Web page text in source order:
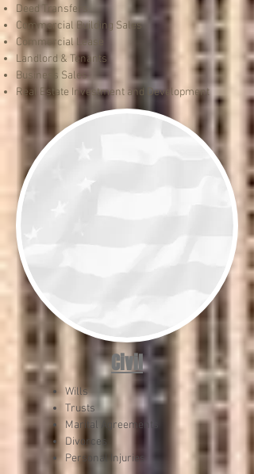
Deed Transfers
Commercial Building Sales
Commercial Lease
Landlord & Tenants
Business Sales​
Real Estate Investment and Development
Civil
Wills
Trusts
Marital Agreements
Divorces
Personal Injuries